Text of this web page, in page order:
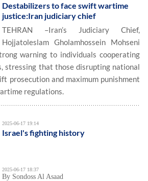
Destabilizers to face swift wartime
justice:Iran judiciary chief
TEHRAN –Iran’s Judiciary Chief,
Hojjatoleslam Gholamhossein Mohseni
warning to individuals cooperating
stressing that those disrupting national
prosecution and maximum punishment
regulations.
2025-06-17 19:14
Israel's fighting history
2025-06-17 18:37
By Sondoss Al Asaad